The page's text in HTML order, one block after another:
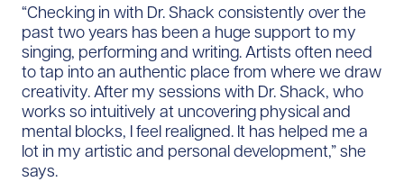
“Checking in with Dr. Shack consistently over the
past two years has been a huge support to my
singing, performing and writing. Artists often need
to tap into an authentic place from where we draw
creativity. After my sessions with Dr. Shack, who
works so intuitively at uncovering physical and
mental blocks, I feel realigned. It has helped me a
lot in my artistic and personal development,” she
says.